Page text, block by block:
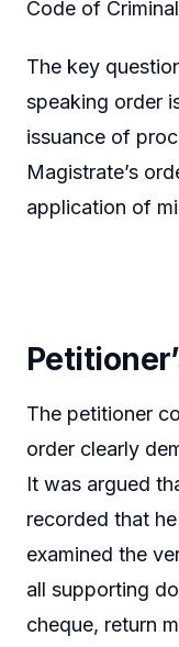
Code of
The key
speaking order
issuance of
Magistrate’s
application of
The petitioner
order clearly
It was argued
recorded that
examined the
all supporting
cheque, return